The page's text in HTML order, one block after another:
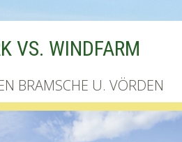
VS. WINDFARM
BRAMSCHE U. VÖRDEN